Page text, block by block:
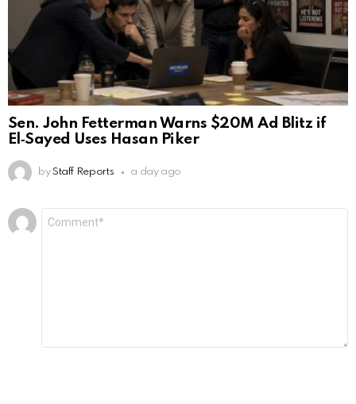
Sen. John Fetterman Warns $20M Ad Blitz if
El‑Sayed Uses Hasan Piker
by Staff Reports a day ago
Leave
a